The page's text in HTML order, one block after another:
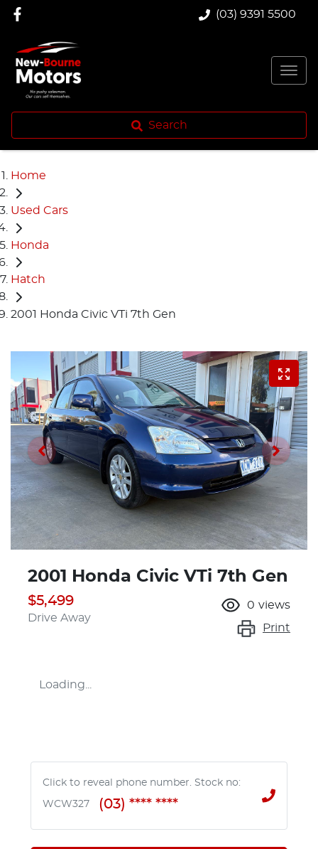
(03) 9391 5500
Search
Home
Used Cars
Honda
Hatch
2001 Honda Civic VTi 7th Gen
2001 Honda Civic VTi 7th Gen
$5,499
Drive Away
0 views
Print
Loading...
Click to reveal phone number. Stock no:
WCW327 (03) **** ****